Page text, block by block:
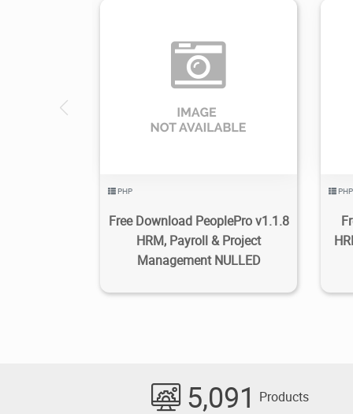
PHP
Free Download PeoplePro v1.1.8
HRM, Payroll & Project
Management NULLED
PHP
5,091 Products